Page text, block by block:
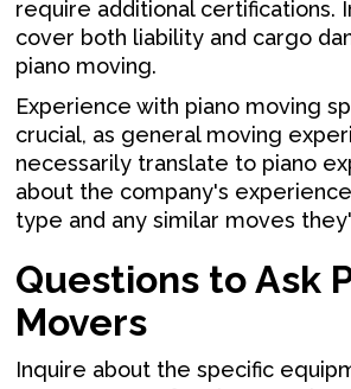
require additional certifications.
cover both liability and cargo
piano moving.
Experience with piano moving
crucial, as general moving
necessarily translate to piano
about the company's
type and any similar moves
Questions to Ask
Movers
Inquire about the specific